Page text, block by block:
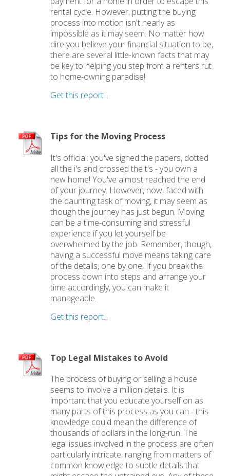
rental cycle. However, putting the buying
process into motion isn't nearly as
impossible as it may seem. No matter how
dire you believe your financial situation to be,
there are several little-known facts that may
be key to helping you step from a renters rut
to home-owning paradise!
Get this report...
Tips for the Moving Process
It's official: you've signed the papers, dotted
all the i's and crossed the t's - you own a
new home! You've almost reached the end
of your journey. However, now, faced with
the daunting task of moving, it may seem as
though the journey has just begun. Moving
can be a time-consuming and stressful
experience if you let yourself be
overwhelmed by the job. Remember, though,
having a successful move means taking care
of the details, one by one. If you break the
process down into steps and arrange your
time accordingly, you can make it
manageable.
Get this report...
Top Legal Mistakes to Avoid
The process of buying or selling a house
seems to involve a million details. It is
important that you educate yourself on as
many parts of this process as you can - this
knowledge could mean the difference of
thousands of dollars in the long-run. The
legal issues involved in the process are often
particularly intricate, ranging from matters of
common knowledge to subtle details that